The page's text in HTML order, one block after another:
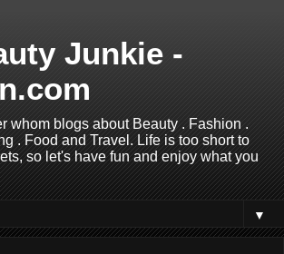
Junkie -
whom blogs about Beauty . Fashion .
. Food and Travel. Life is too short to
so let's have fun and enjoy what you
▼